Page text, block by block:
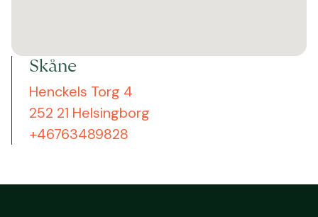
Skåne
Henckels Torg 4
252 21 Helsingborg
+46763489828